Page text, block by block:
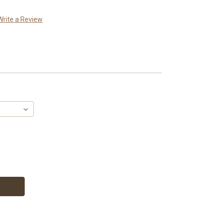
a Review